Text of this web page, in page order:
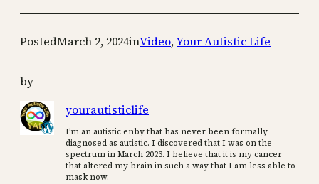
PostedMarch 2, 2024inVideo, Your Autistic Life
by
yourautisticlife
I’m an autistic enby that has never been formally
diagnosed as autistic. I discovered that I was on the
spectrum in March 2023. I believe that it is my cancer
that altered my brain in such a way that I am less able to
mask now.